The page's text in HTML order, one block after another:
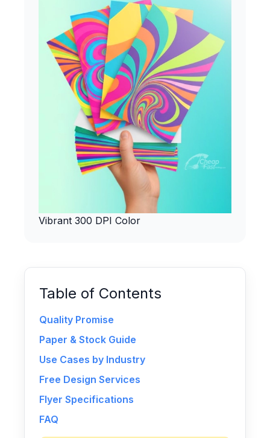
Vibrant 300 DPI Color
Table of Contents
Quality Promise
Paper & Stock Guide
Use Cases by Industry
Free Design Services
Flyer Specifications
FAQ